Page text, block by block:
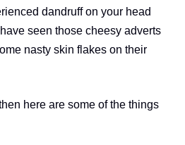
dandruff on your head
seen those cheesy adverts
nasty skin flakes on their
here are some of the things